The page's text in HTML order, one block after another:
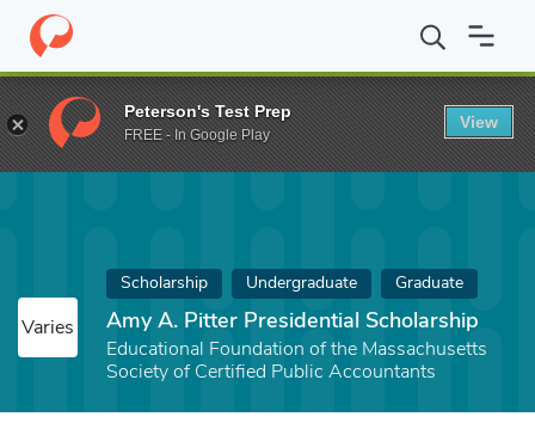
Home Fund Amy A. Pitter Presidential Scholarship
Varies
Scholarship Undergraduate Graduate
Amy A. Pitter Presidential Scholarship
Educational Foundation of the Massachusetts
Society of Certified Public Accountants
Peterson's Test Prep
FREE - In Google Play
View